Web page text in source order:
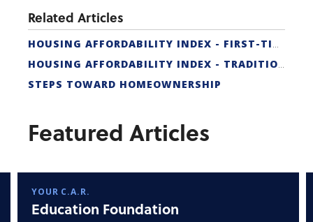
Related Articles
STEPS TOWARD HOMEOWNERSHIP
Featured Articles
YOUR C.A.R.
Education Foundation